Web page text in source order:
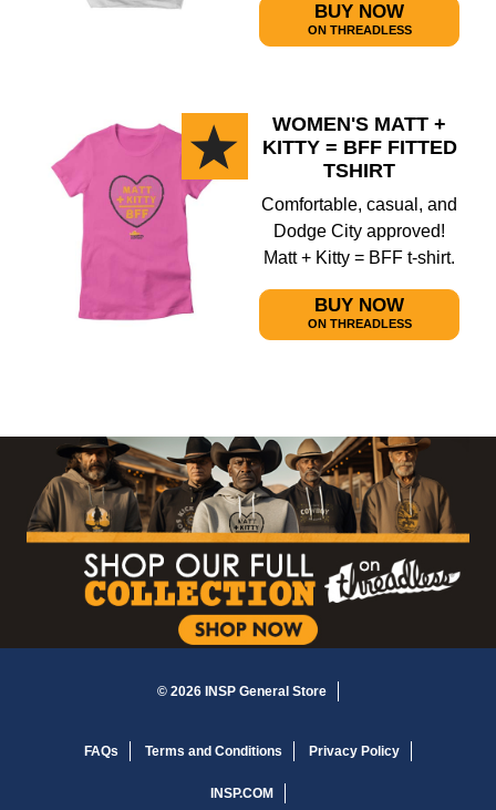
BUY NOW
ON THREADLESS
WOMEN'S MATT +
KITTY = BFF FITTED
TSHIRT
Comfortable, casual, and
Dodge City approved!
Matt + Kitty = BFF t-shirt.
BUY NOW
ON THREADLESS
© 2026 INSP General Store
FAQs Terms and Conditions Privacy Policy
INSP.COM